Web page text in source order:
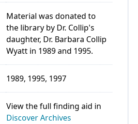
Material was donated to
the library by Dr. Collip's
daughter, Dr. Barbara Collip
Wyatt in 1989 and 1995.
1989, 1995, 1997
View the full finding aid in
Discover Archives